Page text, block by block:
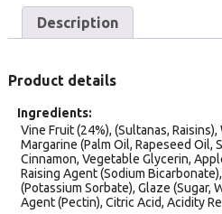
Description
Product details
Ingredients
Vine Fruit (24%), (Sultanas,
Margarine (Palm Oil, Rapeseed Oil,
Cinnamon, Vegetable Glycerin,
Raising Agent (Sodium
(Potassium Sorbate), Glaze (Sugar,
Agent (Pectin), Citric Acid, Acidity